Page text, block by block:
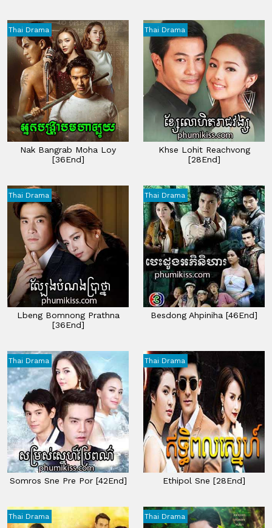
Thai Drama
Nak Bangrab Moha Loy
[36End]
Thai Drama
Khse Lohit Reachvong
[28End]
Thai Drama
Lbeng Bomnong Prathna
[36End]
Thai Drama
Besdong Ahpiniha [46End]
Thai Drama
Somros Sne Pre Por [42End]
Thai Drama
Ethipol Sne [28End]
Thai Drama Thai Drama